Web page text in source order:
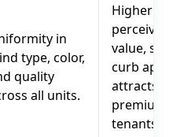
in
type, color,
quality
all units.
Higher
perceived
value,
curb
attracts
premium
tenants.